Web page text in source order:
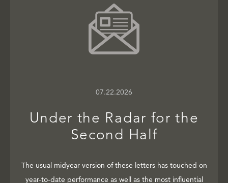
07.22.2026
Under the Radar for the
Second Half
The usual midyear version of these letters has touched on
year-to-date performance as well as the most influential